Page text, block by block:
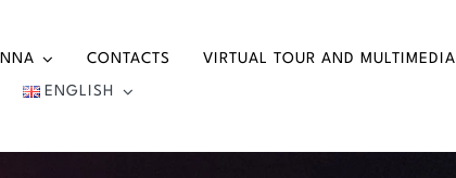
CONTACTS VIRTUAL TOUR AND MULTIMEDIA
ENGLISH